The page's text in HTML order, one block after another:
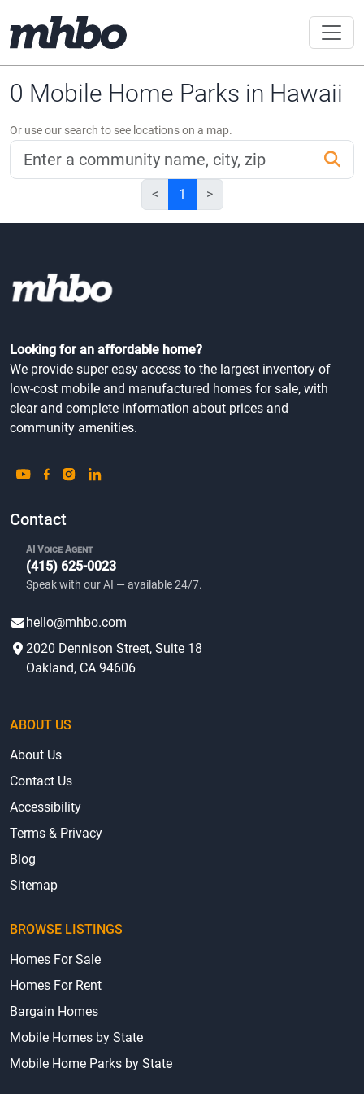
0 Mobile Home Parks in Hawaii
Or use our search to see locations on a map.
< 1 >
Looking for an affordable home?
We provide super easy access to the largest inventory of
low-cost mobile and manufactured homes for sale, with
clear and complete information about prices and
community amenities.
Contact
AI Voice Agent
(415) 625-0023
Speak with our AI — available 24/7.
hello@mhbo.com
2020 Dennison Street, Suite 18
Oakland, CA 94606
ABOUT US
About Us
Contact Us
Accessibility
Terms & Privacy
Blog
Sitemap
BROWSE LISTINGS
Homes For Sale
Homes For Rent
Bargain Homes
Mobile Homes by State
Mobile Home Parks by State